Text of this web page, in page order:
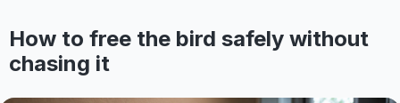
How to free the bird safely without
chasing it